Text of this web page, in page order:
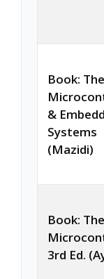
Book:
&
Systems
(Mazidi)
Book:
3rd Ed.